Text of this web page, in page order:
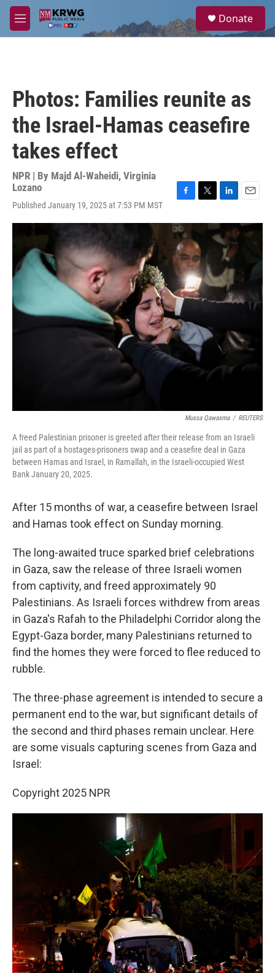
Skip to main content
M
e
a
Donate
Photos: Families reunite as
the Israel-Hamas ceasefire
takes effect
NPR | By Majd Al-Waheidi, Virginia
Lozano
Published January 19, 2025 at 7:53 PM MST
c
e
b
o
o
k
i
t
e
r
n
k
e
d
I
n
a
Mussa Qawasma / REUTERS
A freed Palestinian prisoner is greeted after their release from an Israeli
jail as part of a hostages-prisoners swap and a ceasefire deal in Gaza
between Hamas and Israel, in Ramallah, in the Israeli-occupied West
Bank January 20, 2025.
After 15 months of war, a ceasefire between Israel
and Hamas took effect on Sunday morning.
The long-awaited truce sparked brief celebrations
in Gaza, saw the release of three Israeli women
from captivity, and freed approximately 90
Palestinians. As Israeli forces withdrew from areas
in Gaza's Rafah to the Philadelphi Corridor along the
Egypt-Gaza border, many Palestinians returned to
find the homes they were forced to flee reduced to
rubble.
The three-phase agreement is intended to secure a
permanent end to the war, but significant details of
the second and third phases remain unclear. Here
are some visuals capturing scenes from Gaza and
Israel:
Copyright 2025 NPR